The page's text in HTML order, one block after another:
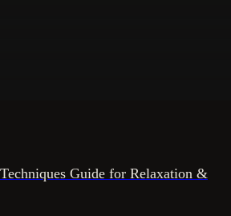
Guide for Relaxation &